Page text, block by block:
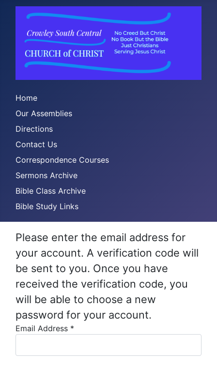
Home
Our Assemblies
Directions
Contact Us
Correspondence Courses
Sermons Archive
Bible Class Archive
Bible Study Links
Please enter the email address for
your account. A verification code will
be sent to you. Once you have
received the verification code, you
will be able to choose a new
password for your account.
Email Address *